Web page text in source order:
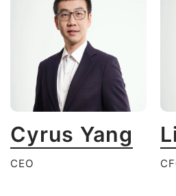
Cyrus Yang
CEO